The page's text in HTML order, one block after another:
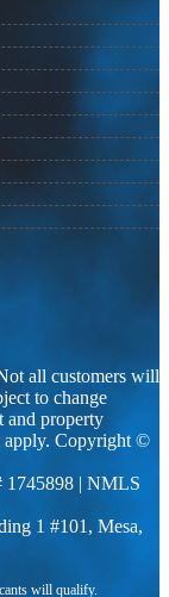
all customers will
to change
and property
apply. Copyright ©
| NMLS
1 #101, Mesa,